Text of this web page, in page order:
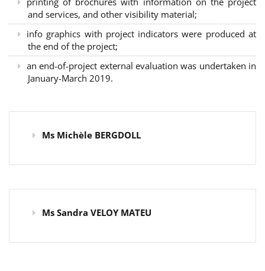
and services, and other visibility material;
info graphics with project indicators were produced at
the end of the project;
an end-of-project external evaluation was undertaken in
January-March 2019.
Ms Michèle BERGDOLL
Ms Sandra VELOY MATEU